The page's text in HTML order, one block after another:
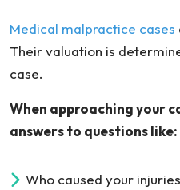
Medical malpractice cases
Their valuation is
case.
When approaching your
answers to questions like:
Who caused your